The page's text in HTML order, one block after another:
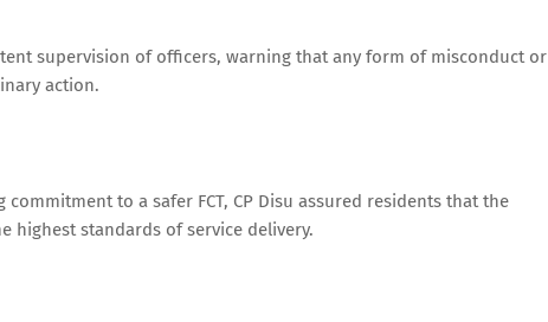
supervision of officers, warning that any form of misconduct or
action.
commitment to a safer FCT, CP Disu assured residents that the
highest standards of service delivery.